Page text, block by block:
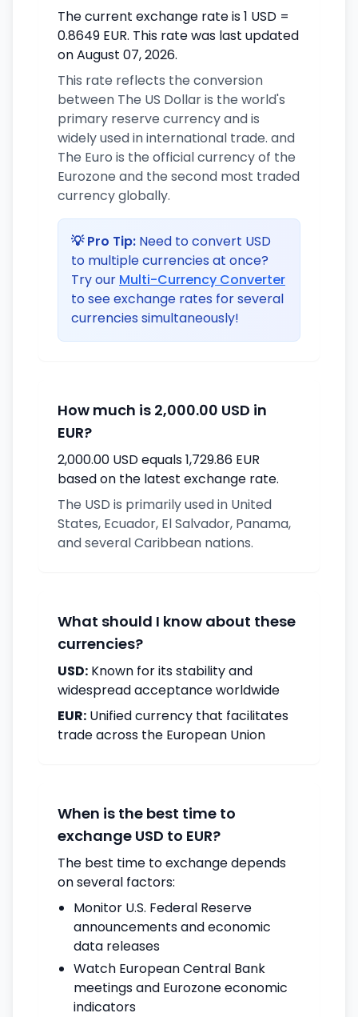
The current exchange rate is 1 USD =
0.8649 EUR. This rate was last updated
on August 07, 2026.
This rate reflects the conversion
between The US Dollar is the world's
primary reserve currency and is
widely used in international trade. and
The Euro is the official currency of the
Eurozone and the second most traded
currency globally.
💡 Pro Tip: Need to convert USD
to multiple currencies at once?
Try our Multi-Currency Converter
to see exchange rates for several
currencies simultaneously!
How much is 2,000.00 USD in
EUR?
2,000.00 USD equals 1,729.86 EUR
based on the latest exchange rate.
The USD is primarily used in United
States, Ecuador, El Salvador, Panama,
and several Caribbean nations.
What should I know about these
currencies?
USD: Known for its stability and
widespread acceptance worldwide
EUR: Unified currency that facilitates
trade across the European Union
When is the best time to
exchange USD to EUR?
The best time to exchange depends
on several factors:
Monitor U.S. Federal Reserve
announcements and economic
data releases
Watch European Central Bank
meetings and Eurozone economic
indicators